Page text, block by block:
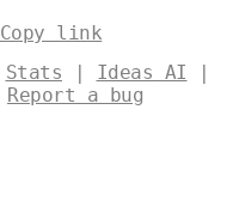
Copy link
Stats | Ideas AI |
Report a bug